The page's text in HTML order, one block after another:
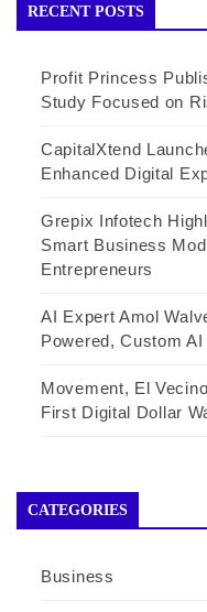
RECENT POSTS
Profit Princess
Study Focused on
CapitalXtend
Enhanced Digital
Grepix Infotech
Smart Business
Entrepreneurs
AI Expert Amol
Powered, Custom
Movement, El
First Digital Dollar
CATEGORIES
Business